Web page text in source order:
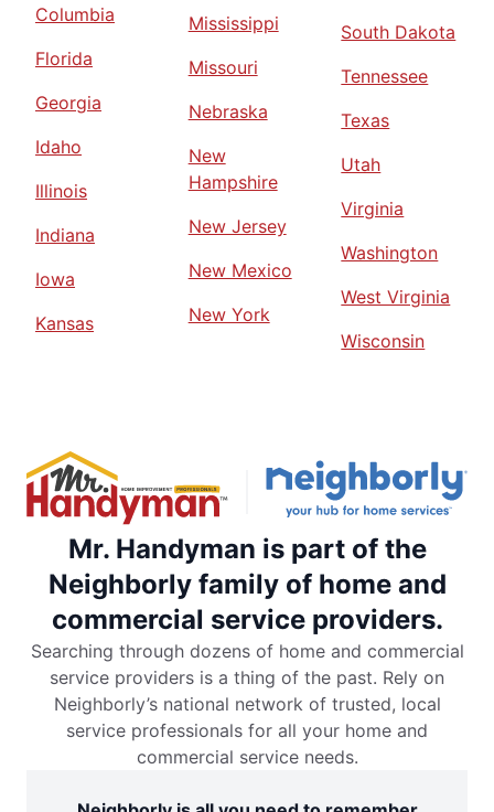
Columbia
Florida
Georgia
Idaho
Illinois
Indiana
Iowa
Kansas
Mississippi
Missouri
Nebraska
New
Hampshire
New Jersey
New Mexico
New York
South Dakota
Tennessee
Texas
Utah
Virginia
Washington
West Virginia
Wisconsin
Mr. Handyman is part of the
Neighborly family of home and
commercial service providers.
Searching through dozens of home and commercial
service providers is a thing of the past. Rely on
Neighborly’s national network of trusted, local
service professionals for all your home and
commercial service needs.